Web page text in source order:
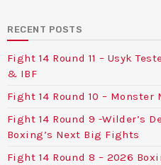
RECENT POSTS
Fight 14 Round 11 – Usyk
& IBF
Fight 14 Round 10 –
Fight 14 Round 9 -Wilder’s
Boxing’s Next Big Fights
Fight 14 Round 8 – 2026